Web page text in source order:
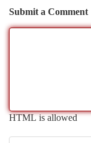
Submit a Comment
HTML is allowed